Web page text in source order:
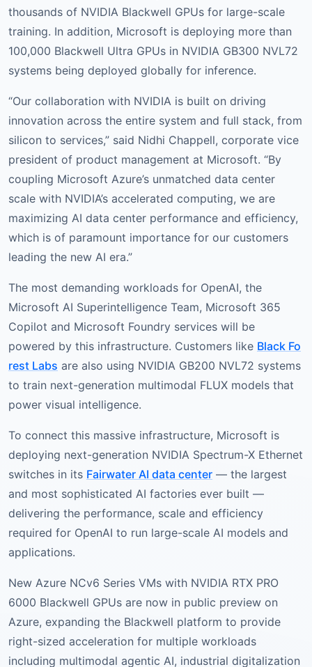
thousands of NVIDIA Blackwell GPUs for large-scale
training. In addition, Microsoft is deploying more than
100,000 Blackwell Ultra GPUs in NVIDIA GB300 NVL72
systems being deployed globally for inference.
“Our collaboration with NVIDIA is built on driving
innovation across the entire system and full stack, from
silicon to services,” said Nidhi Chappell, corporate vice
president of product management at Microsoft. “By
coupling Microsoft Azure’s unmatched data center
scale with NVIDIA’s accelerated computing, we are
maximizing AI data center performance and efficiency,
which is of paramount importance for our customers
leading the new AI era.”
The most demanding workloads for OpenAI, the
Microsoft AI Superintelligence Team, Microsoft 365
Copilot and Microsoft Foundry services will be
powered by this infrastructure. Customers like Black Fo
rest Labs are also using NVIDIA GB200 NVL72 systems
to train next-generation multimodal FLUX models that
power visual intelligence.
To connect this massive infrastructure, Microsoft is
deploying next-generation NVIDIA Spectrum-X Ethernet
switches in its Fairwater AI data center — the largest
and most sophisticated AI factories ever built —
delivering the performance, scale and efficiency
required for OpenAI to run large-scale AI models and
applications.
New Azure NCv6 Series VMs with NVIDIA RTX PRO
6000 Blackwell GPUs are now in public preview on
Azure, expanding the Blackwell platform to provide
right-sized acceleration for multiple workloads
including multimodal agentic AI, industrial digitalization